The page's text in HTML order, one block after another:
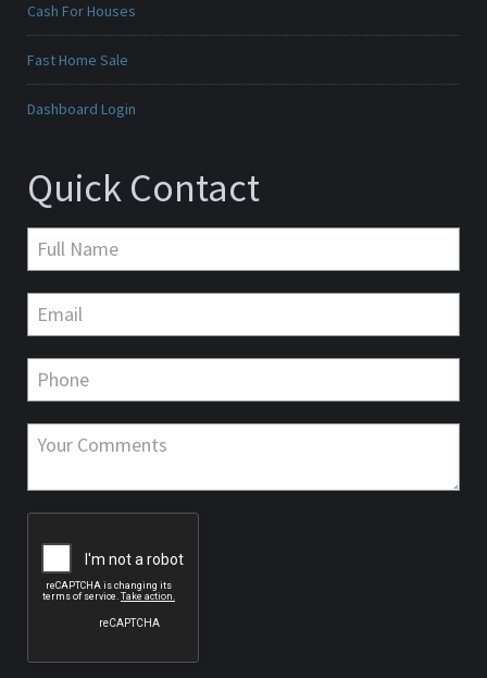
Cash For Houses
Fast Home Sale
Dashboard Login
Quick Contact